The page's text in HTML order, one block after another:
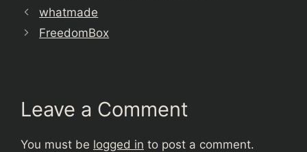
whatmade
FreedomBox
Leave a Comment
You must be logged in to post a comment.